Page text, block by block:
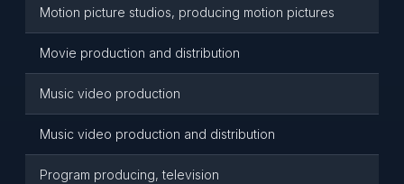
Motion picture studios, producing motion pictures
Movie production and distribution
Music video production
Music video production and distribution
Program producing, television